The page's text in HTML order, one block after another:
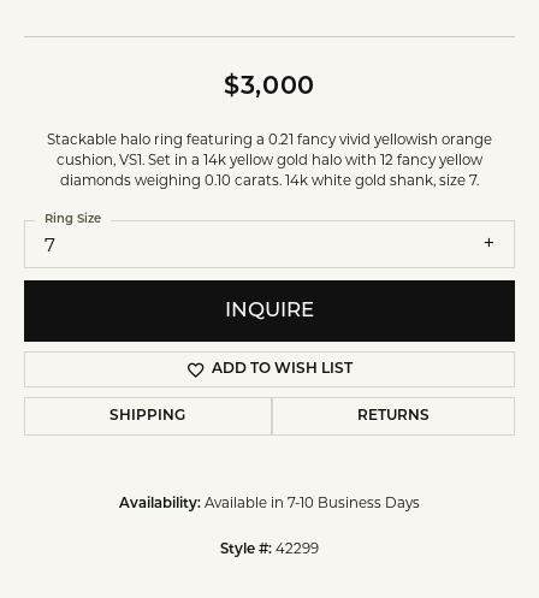
$3,000
Stackable halo ring featuring a 0.21 fancy vivid yellowish orange
cushion, VS1. Set in a 14k yellow gold halo with 12 fancy yellow
diamonds weighing 0.10 carats. 14k white gold shank, size 7.
7
Ring Size
INQUIRE
ADD TO WISH LIST
SHIPPING RETURNS
Availability: Available in 7-10 Business Days
Style #: 42299